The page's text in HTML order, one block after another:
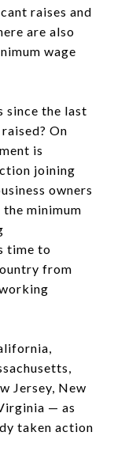
raises and
are also
wage
since the last
On
is
joining
owners
minimum
time to
from
Jersey, New
— as
taken action